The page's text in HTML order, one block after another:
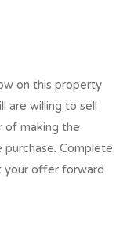
on this property
are willing to sell
of making the
Complete
your offer forward